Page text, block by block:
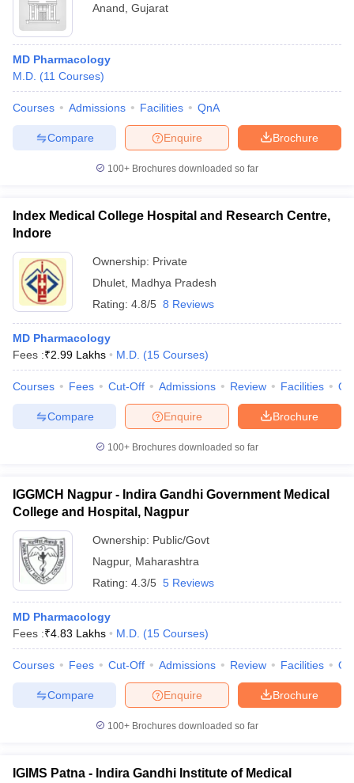
Anand Gujarat
MD Pharmacology
M.D. (11 Courses)
Courses Admissions Facilities QnA
Brochure
Enquire
Compare
100+ Brochures downloaded so far
Index Medical College Hospital and Research Centre,
Indore
Ownership: Private
Dhulet Madhya Pradesh
Rating: 4.8/5 8 Reviews
MD Pharmacology
Fees :₹2.99 Lakhs M.D. (15 Courses)
Courses Fees Cut-Off Admissions Review Facilities
Brochure
Enquire
Compare
100+ Brochures downloaded so far
IGGMCH Nagpur - Indira Gandhi Government Medical
College and Hospital, Nagpur
Ownership: Public/Govt
Nagpur, Maharashtra
Rating: 4.3/5 5 Reviews
MD Pharmacology
Fees :₹4.83 Lakhs M.D. (15 Courses)
Courses Fees Cut-Off Admissions Review Facilities
Brochure
Enquire
Compare
100+ Brochures downloaded so far
IGIMS Patna - Indira Gandhi Institute of Medical